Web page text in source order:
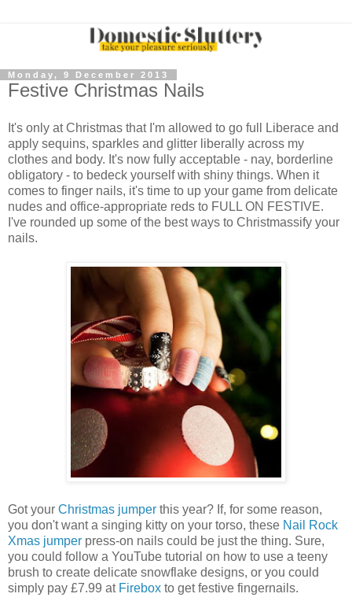
Monday, 9 December 2013
Festive Christmas Nails
It's only at Christmas that I'm allowed to go full Liberace and
apply sequins, sparkles and glitter liberally across my
clothes and body. It's now fully acceptable - nay, borderline
obligatory - to bedeck yourself with shiny things. When it
comes to finger nails, it's time to up your game from delicate
nudes and office-appropriate reds to FULL ON FESTIVE.
I've rounded up some of the best ways to Christmassify your
nails.
Got your Christmas jumper this year? If, for some reason,
you don't want a singing kitty on your torso, these Nail Rock
Xmas jumper press-on nails could be just the thing. Sure,
you could follow a YouTube tutorial on how to use a teeny
brush to create delicate snowflake designs, or you could
simply pay £7.99 at Firebox to get festive fingernails.